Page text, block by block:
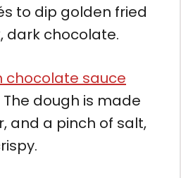
to dip golden fried
dark chocolate.
chocolate sauce
dough is made
and a pinch of salt,